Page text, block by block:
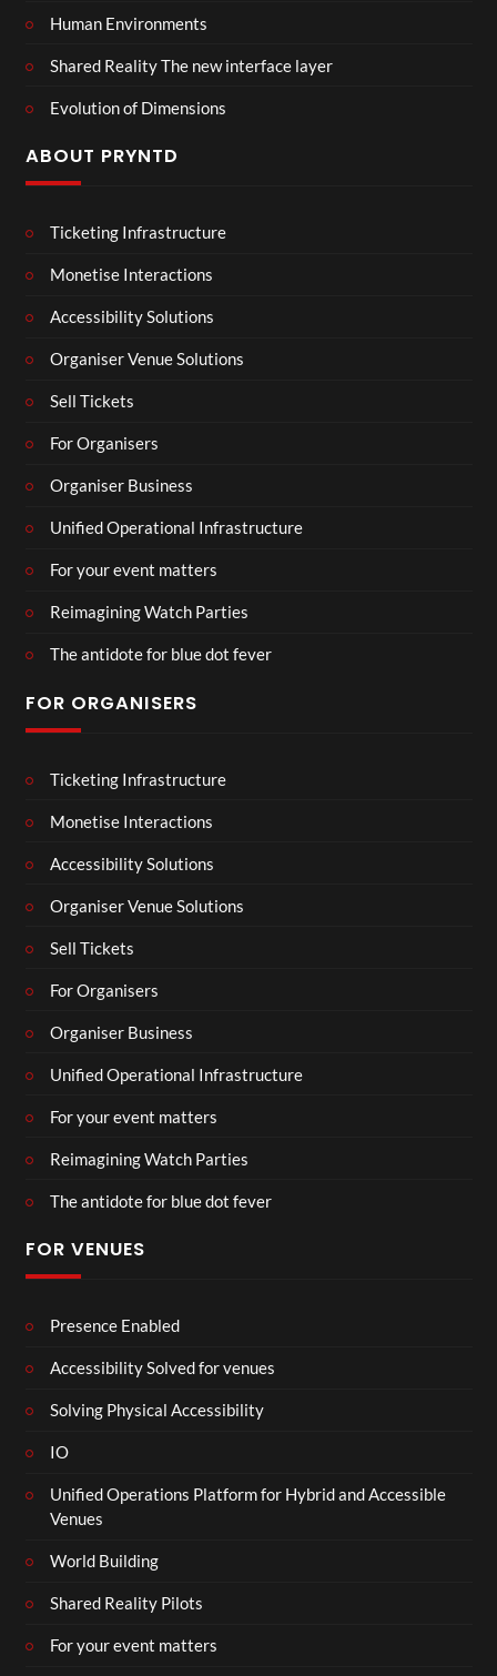
Human Environments
Shared Reality The new interface layer
Evolution of Dimensions
ABOUT PRYNTD
Ticketing Infrastructure
Monetise Interactions
Accessibility Solutions
Organiser Venue Solutions
Sell Tickets
For Organisers
Organiser Business
Unified Operational Infrastructure
For your event matters
Reimagining Watch Parties
The antidote for blue dot fever
FOR ORGANISERS
Ticketing Infrastructure
Monetise Interactions
Accessibility Solutions
Organiser Venue Solutions
Sell Tickets
For Organisers
Organiser Business
Unified Operational Infrastructure
For your event matters
Reimagining Watch Parties
The antidote for blue dot fever
FOR VENUES
Presence Enabled
Accessibility Solved for venues
Solving Physical Accessibility
IO
Unified Operations Platform for Hybrid and Accessible
Venues
World Building
Shared Reality Pilots
For your event matters